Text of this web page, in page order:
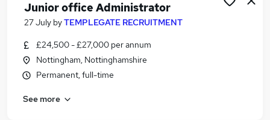
Client Administrator Jobs in Chesterfield
Client Administrator Jobs in Derby
Junior office Administrator
27 July byTEMPLEGATE RECRUITMENT
£24,500 - £27,000 per annum
Nottingham, Nottinghamshire
Permanent, full-time
See more